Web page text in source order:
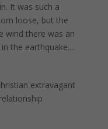
It was such a
loose, but the
wind there was an
the earthquake....
extravagant
relationship